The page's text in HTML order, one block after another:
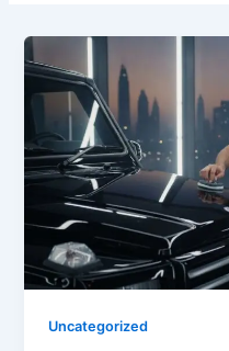
Uncategorized